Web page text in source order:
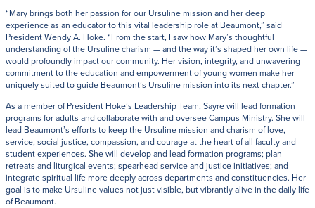
“Mary brings both her passion for our Ursuline mission and her deep
experience as an educator to this vital leadership role at Beaumont,” said
President Wendy A. Hoke. “From the start, I saw how Mary’s thoughtful
understanding of the Ursuline charism — and the way it’s shaped her own life —
would profoundly impact our community. Her vision, integrity, and unwavering
commitment to the education and empowerment of young women make her
uniquely suited to guide Beaumont’s Ursuline mission into its next chapter.”
As a member of President Hoke’s Leadership Team, Sayre will lead formation
programs for adults and collaborate with and oversee Campus Ministry. She will
lead Beaumont’s efforts to keep the Ursuline mission and charism of love,
service, social justice, compassion, and courage at the heart of all faculty and
student experiences. She will develop and lead formation programs; plan
retreats and liturgical events; spearhead service and justice initiatives; and
integrate spiritual life more deeply across departments and constituencies. Her
goal is to make Ursuline values not just visible, but vibrantly alive in the daily life
of Beaumont.